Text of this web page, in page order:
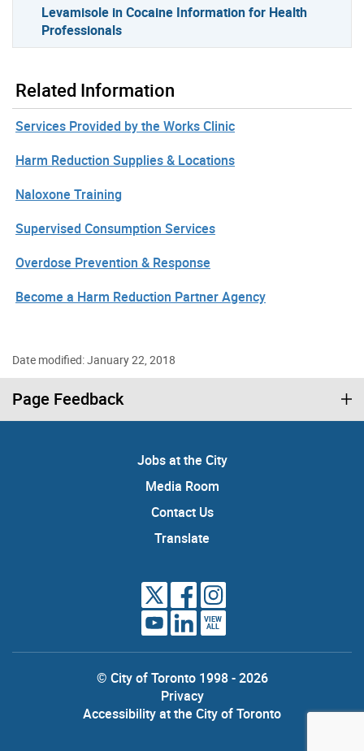
Levamisole in Cocaine Information for Health
Professionals
Related Information
Services Provided by the Works Clinic
Harm Reduction Supplies & Locations
Naloxone Training
Supervised Consumption Services
Overdose Prevention & Response
Become a Harm Reduction Partner Agency
Date modified: January 22, 2018
Page Feedback
Jobs at the City
Media Room
Contact Us
Translate
VIEW
ALL
© City of Toronto 1998 - 2026
Privacy
Accessibility at the City of Toronto